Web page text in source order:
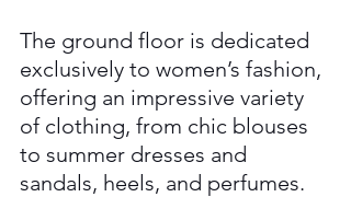
The ground floor is dedicated
exclusively to women’s fashion,
offering an impressive variety
of clothing, from chic blouses
to summer dresses and
sandals, heels, and perfumes.